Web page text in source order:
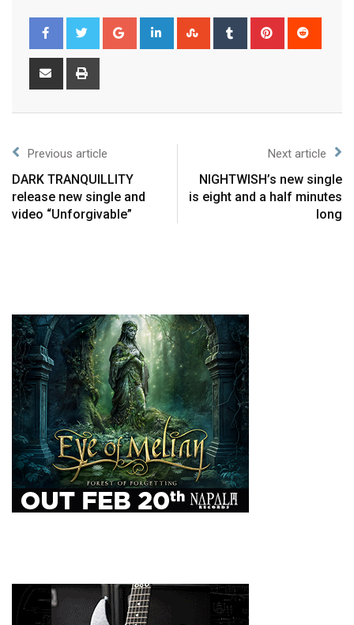
Previous article
DARK TRANQUILLITY
release new single and
video “Unforgivable”
Next article
NIGHTWISH’s new single
is eight and a half minutes
long